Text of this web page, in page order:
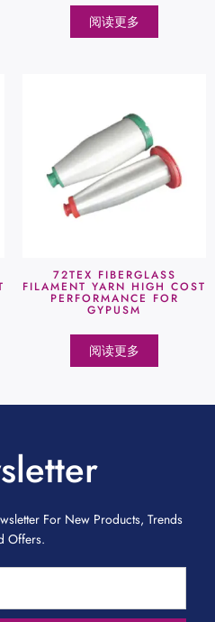
阅读更多
72TEX FIBERGLASS
FILAMENT YARN HIGH COST
PERFORMANCE FOR
GYPUSM
阅读更多
For New Products, Trends
Offers.